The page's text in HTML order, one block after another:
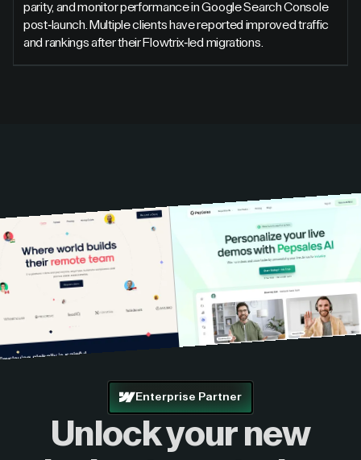
parity, and monitor performance in Google Search Console
post-launch. Multiple clients have reported improved traffic
and rankings after their Flowtrix-led migrations.
Enterprise Partner
Unlock your new